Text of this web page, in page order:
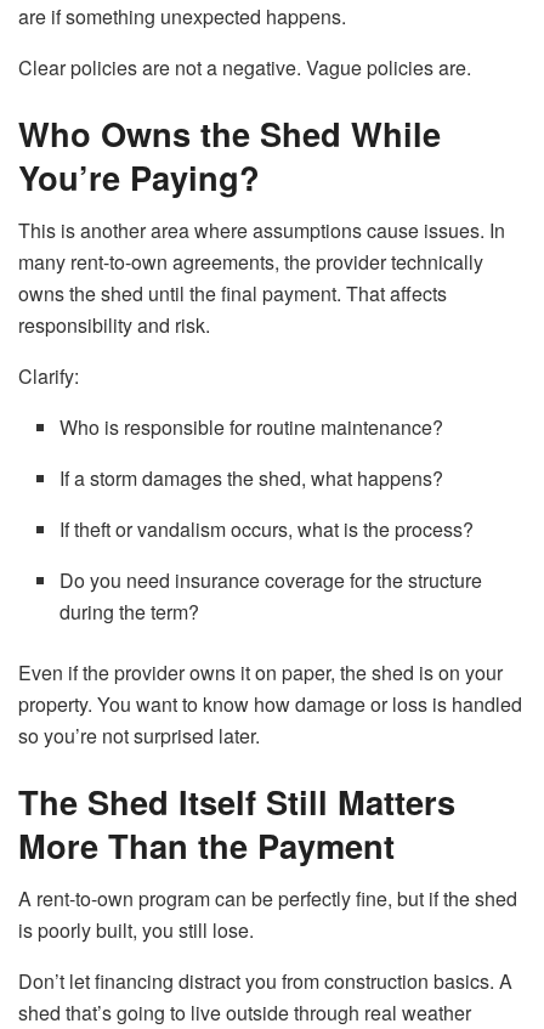
are if something unexpected happens.
Clear policies are not a negative. Vague policies are.
Who Owns the Shed While
You’re Paying?
This is another area where assumptions cause issues. In
many rent-to-own agreements, the provider technically
owns the shed until the final payment. That affects
responsibility and risk.
Clarify:
Who is responsible for routine maintenance?
If a storm damages the shed, what happens?
If theft or vandalism occurs, what is the process?
Do you need insurance coverage for the structure
during the term?
Even if the provider owns it on paper, the shed is on your
property. You want to know how damage or loss is handled
so you’re not surprised later.
The Shed Itself Still Matters
More Than the Payment
A rent-to-own program can be perfectly fine, but if the shed
is poorly built, you still lose.
Don’t let financing distract you from construction basics. A
shed that’s going to live outside through real weather